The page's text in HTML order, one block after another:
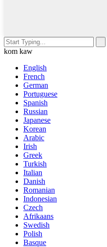
kom kaw
English
French
German
Portuguese
Spanish
Russian
Japanese
Korean
Arabic
Irish
Greek
Turkish
Italian
Danish
Romanian
Indonesian
Czech
Afrikaans
Swedish
Polish
Basque